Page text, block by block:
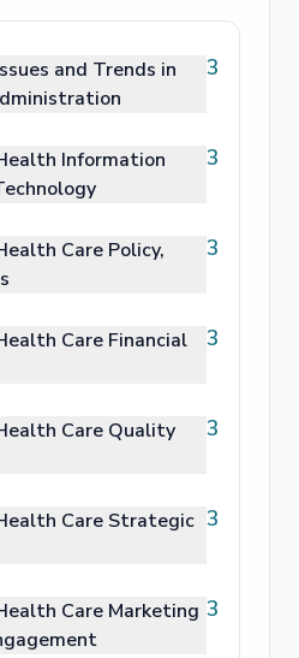
and Trends in
3
Information
3
Care Policy,
3
Care Financial
3
Care Quality
3
Care Strategic 3
Care Marketing 3